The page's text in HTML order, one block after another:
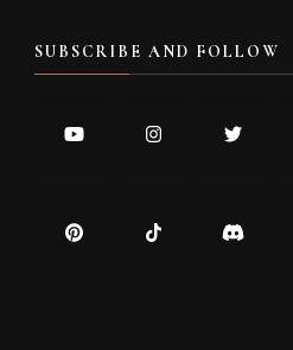
SUBSCRIBE AND FOLLOW